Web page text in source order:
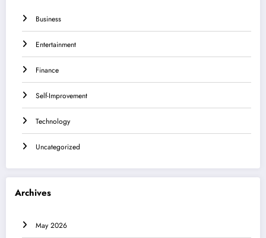
Business
Entertainment
Finance
Self-Improvement
Technology
Uncategorized
Archives
May 2026